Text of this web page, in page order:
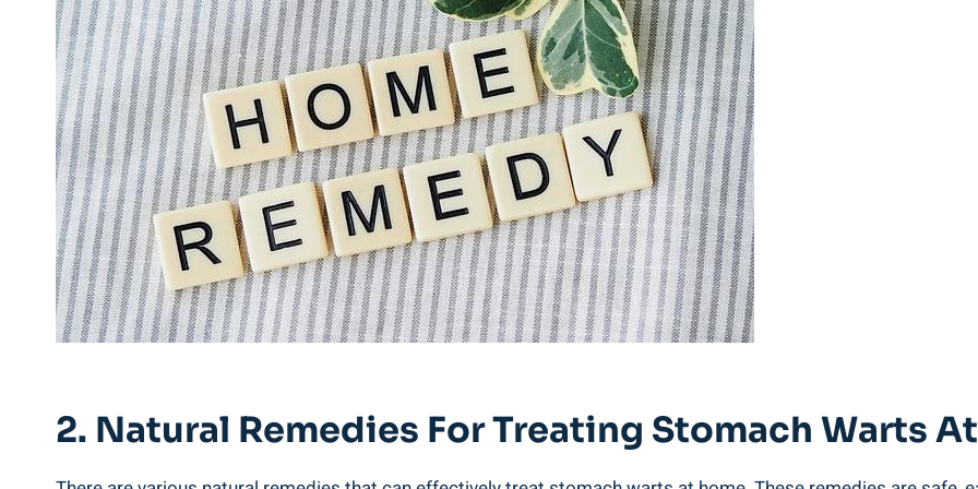
2. Natural⁢ Remedies For Treating‍ Stomach Warts